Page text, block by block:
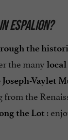
ESPALION?
the
the many local
Vaylet
from the
the Lot :